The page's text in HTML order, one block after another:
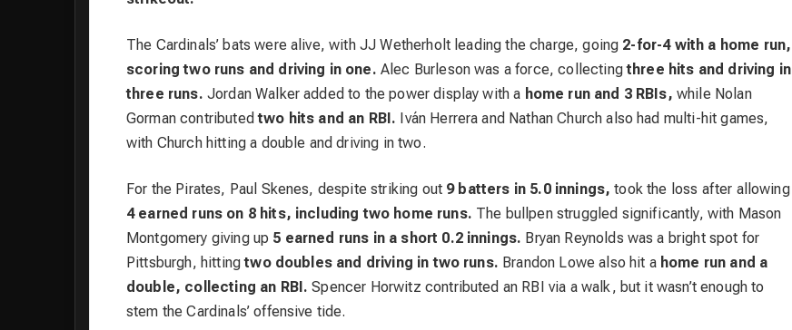
The Cardinals’ bats were alive, with JJ Wetherholt leading the charge, going 2-for-4 with a home run,
scoring two runs and driving in one. Alec Burleson was a force, collectingthree hits and driving in
three runs. Jordan Walker added to the power display with a home run and 3 RBIs, while Nolan
Gorman contributedtwo hits and an RBI. Iván Herrera and Nathan Church also had multi-hit games,
with Church hitting a double and driving in two.
For the Pirates, Paul Skenes, despite striking out 9 batters in 5.0 innings, took the loss after allowing
4 earned runs on 8 hits, including two home runs. The bullpen struggled significantly, with Mason
Montgomery giving up 5 earned runs in a short 0.2 innings. Bryan Reynolds was a bright spot for
Pittsburgh, hittingtwo doubles and driving in two runs. Brandon Lowe also hit a home run and a
double, collecting an RBI. Spencer Horwitz contributed an RBI via a walk, but it wasn’t enough to
stem the Cardinals’ offensive tide.